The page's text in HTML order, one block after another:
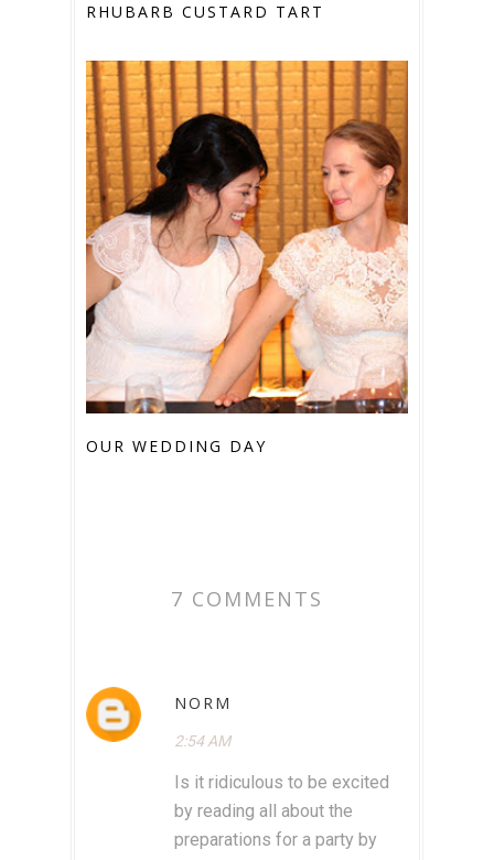
RHUBARB CUSTARD TART
OUR WEDDING DAY
7 COMMENTS
NORM
2:54 AM
Is it ridiculous to be excited
by reading all about the
preparations for a party by